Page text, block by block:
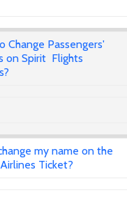
Change Passengers'
on Spirit Flights
my name on the
Ticket?